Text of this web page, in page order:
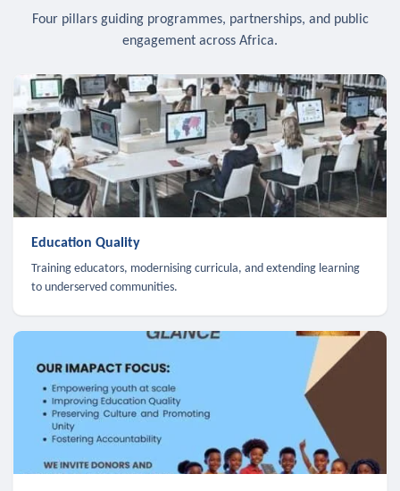
Four pillars guiding programmes, partnerships, and public
engagement across Africa.
Education Quality
Training educators, modernising curricula, and extending learning
to underserved communities.